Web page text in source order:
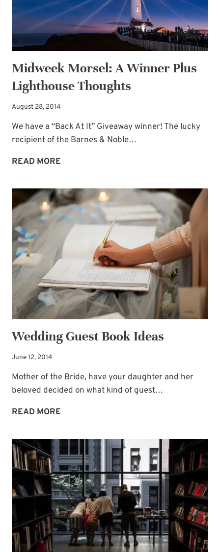
Midweek Morsel: A Winner Plus
Lighthouse Thoughts
August 28, 2014
We have a “Back At It” Giveaway winner! The lucky
recipient of the Barnes & Noble…
READ MORE
A
WINNER
PLUS
LIGHTHOUSE
THOUGHTS
Wedding Guest Book Ideas
June 12, 2014
Mother of the Bride, have your daughter and her
beloved decided on what kind of guest…
READ MORE
BOOK
IDEAS